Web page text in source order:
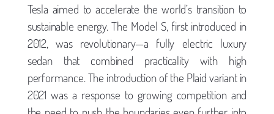
Tesla aimed to accelerate the world’s transition to
sustainable energy. The Model S, first introduced in
2012, was revolutionary—a fully electric luxury
sedan that combined practicality with high
performance. The introduction of the Plaid variant in
2021 was a response to growing competition and